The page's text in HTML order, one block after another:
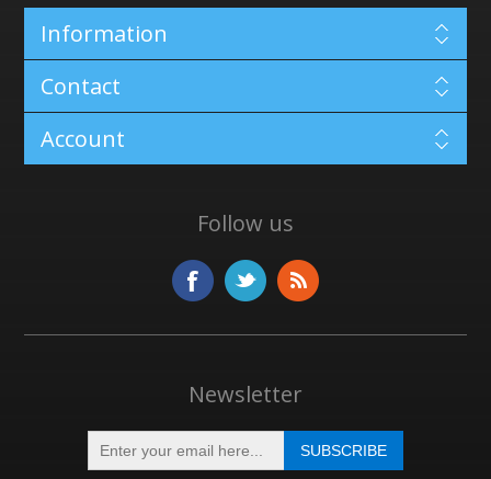
Information
Contact
Account
Follow us
Newsletter